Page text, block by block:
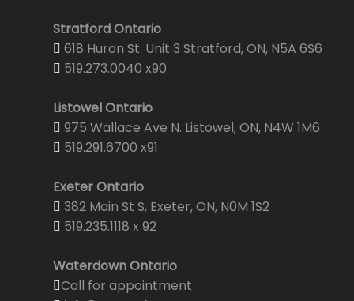
Stratford Ontario
618 Huron St. Unit 3 Stratford, ON, N5A 6S6
519.273.0040 x90
Listowel Ontario
975 Wallace Ave N. Listowel, ON, N4W 1M6
519.291.6700 x91
Exeter Ontario
382 Main St S, Exeter, ON, N0M 1S2
519.235.1118 x 92
Waterdown Ontario
Call for appointment